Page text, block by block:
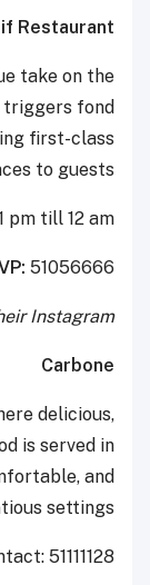
Restaurant
take on the
fond
first-class
to guests.
pm till 12 am
51056666
Instagram
Carbone
delicious,
is served in
and
settings.
51111128